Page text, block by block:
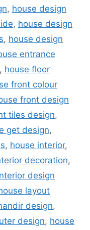
, house design
, house design
, house design
entrance
, house floor
front colour
front design
tiles design,
get design,
, house interior,
decoration,
design
layout
design,
design, house